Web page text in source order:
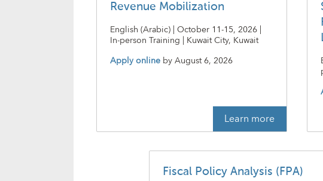
Revenue Mobilization
English (Arabic) | October 11-15, 2026 |
In-person Training | Kuwait City, Kuwait
Apply online byAugust 6, 2026
Learn more
Fiscal Policy Analysis (FPA)